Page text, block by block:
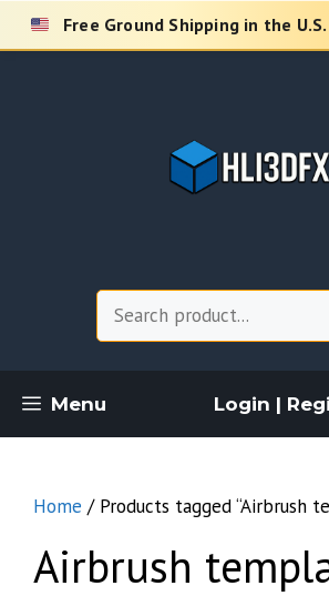
Skip
Free Ground Shipping in the
Menu Login |
Home / Products tagged “Airbrush
Airbrush